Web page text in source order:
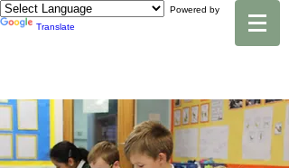
Powered by
Translate